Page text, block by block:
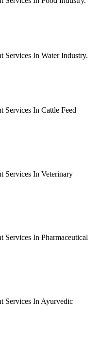
Services In Water Industry.
Services In Cattle Feed
Services In Veterinary
Services In Pharmaceutical
Services In Ayurvedic